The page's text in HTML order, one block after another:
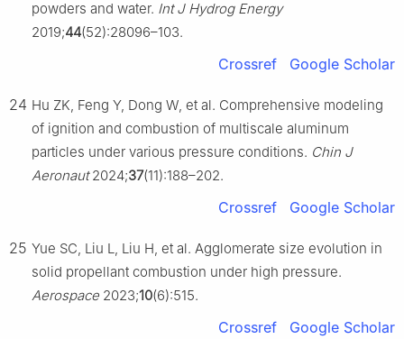
powders and water. Int J Hydrog Energy
2019;44(52):28096–103.
Crossref Google Scholar
24 Hu ZK, Feng Y, Dong W, et al. Comprehensive modeling
of ignition and combustion of multiscale aluminum
particles under various pressure conditions. Chin J
Aeronaut2024;37(11):188–202.
Crossref Google Scholar
25 Yue SC, Liu L, Liu H, et al. Agglomerate size evolution in
solid propellant combustion under high pressure.
Aerospace 2023;10(6):515.
Crossref Google Scholar